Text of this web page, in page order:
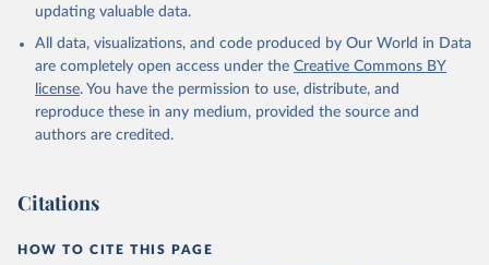
given in Reuse This Work
Utrecht University/PBL Netherlands Environmental
Assessment Agency - History Database of the Global
Environment (HYDE v 3.5, 2025).
Klein Goldewijk, C.G.M., Beusen, A., Doelman, J.,
Stehfest, E., 2017, Anthropogenic land use estimates
updating valuable data.
All data, visualizations, and code produced by Our World in Data
are completely open access under the Creative Commons BY
license. You have the permission to use, distribute, and
reproduce these in any medium, provided the source and
authors are credited.
Citations
HOW TO CITE THIS PAGE